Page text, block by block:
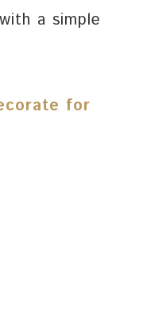
a simple
for